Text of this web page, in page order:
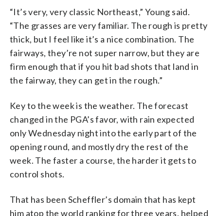
“It’s very, very classic Northeast,” Young said.
“The grasses are very familiar. The rough is pretty
thick, but I feel like it’s a nice combination. The
fairways, they’re not super narrow, but they are
firm enough that if you hit bad shots that land in
the fairway, they can get in the rough.”
Key to the week is the weather. The forecast
changed in the PGA’s favor, with rain expected
only Wednesday night into the early part of the
opening round, and mostly dry the rest of the
week. The faster a course, the harder it gets to
control shots.
That has been Scheffler’s domain that has kept
him atop the world ranking for three years, helped